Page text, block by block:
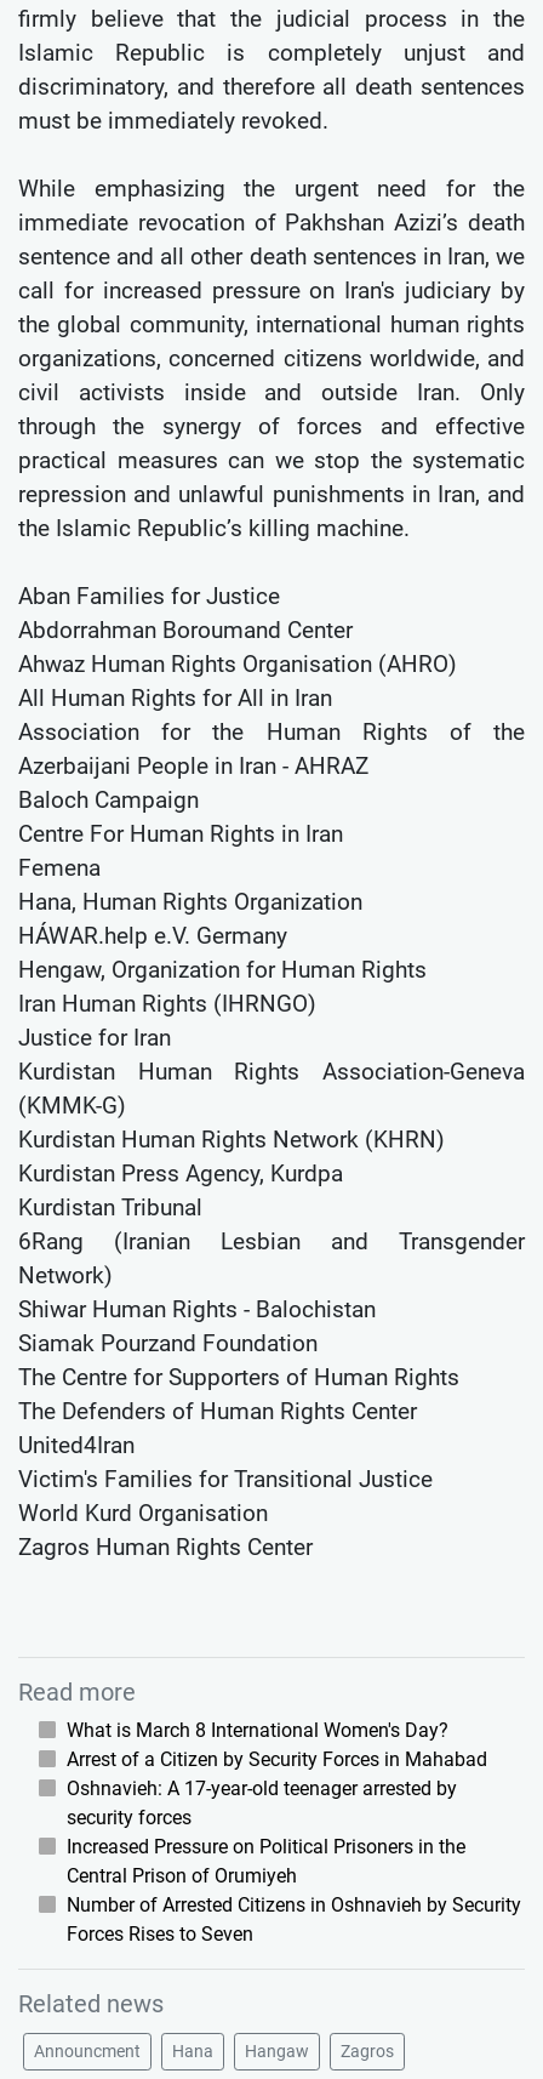
firmly believe that the judicial process in the
Islamic Republic is completely unjust and
discriminatory, and therefore all death sentences
must be immediately revoked.
While emphasizing the urgent need for the
immediate revocation of Pakhshan Azizi’s death
sentence and all other death sentences in Iran, we
call for increased pressure on Iran's judiciary by
the global community, international human rights
organizations, concerned citizens worldwide, and
civil activists inside and outside Iran. Only
through the synergy of forces and effective
practical measures can we stop the systematic
repression and unlawful punishments in Iran, and
the Islamic Republic’s killing machine.
Aban Families for Justice
Abdorrahman Boroumand Center
Ahwaz Human Rights Organisation (AHRO)
All Human Rights for All in Iran
Association for the Human Rights of the
Azerbaijani People in Iran - AHRAZ
Baloch Campaign
Centre For Human Rights in Iran
Femena
Hana, Human Rights Organization
HÁWAR.help e.V. Germany
Hengaw, Organization for Human Rights
Iran Human Rights (IHRNGO)
Justice for Iran
Kurdistan Human Rights Association-Geneva
(KMMK-G)
Kurdistan Human Rights Network (KHRN)
Kurdistan Press Agency, Kurdpa
Kurdistan Tribunal
6Rang (Iranian Lesbian and Transgender
Network)
Shiwar Human Rights - Balochistan
Siamak Pourzand Foundation
The Centre for Supporters of Human Rights
The Defenders of Human Rights Center
United4Iran
Victim's Families for Transitional Justice
World Kurd Organisation
Zagros Human Rights Center
Read more
What is March 8 International Women's Day?
Arrest of a Citizen by Security Forces in Mahabad
Oshnavieh: A 17-year-old teenager arrested by
security forces
Increased Pressure on Political Prisoners in the
Central Prison of Orumiyeh
Number of Arrested Citizens in Oshnavieh by Security
Forces Rises to Seven
Related news
Announcment Hana Hangaw Zagros